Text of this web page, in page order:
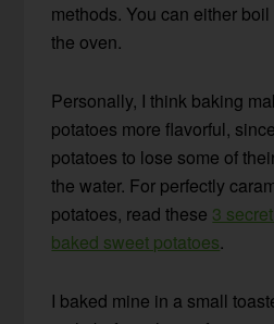
methods. You can either
the oven.
Personally, I think baking
potatoes more flavorful,
potatoes to lose some of
the water. For perfectly
potatoes, read these 3
baked sweet potatoes.
I baked mine in a small